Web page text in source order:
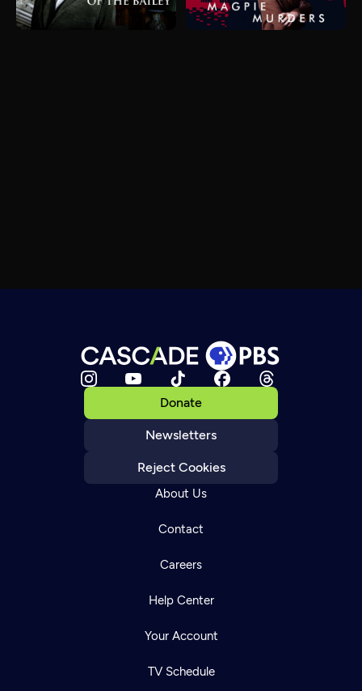
Donate
Newsletters
Reject Cookies
About Us
Contact
Careers
Help Center
Your Account
TV Schedule